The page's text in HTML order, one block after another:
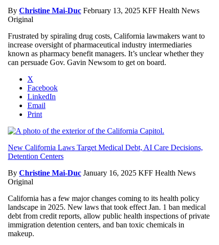
By Christine Mai-Duc February 13, 2025 KFF Health News
Original
Frustrated by spiraling drug costs, California lawmakers want to
increase oversight of pharmaceutical industry intermediaries
known as pharmacy benefit managers. It’s unclear whether they
can persuade Gov. Gavin Newsom to get on board.
X
Facebook
LinkedIn
Email
Print
New California Laws Target Medical Debt, AI Care Decisions,
Detention Centers
By Christine Mai-Duc January 16, 2025 KFF Health News
Original
California has a few major changes coming to its health policy
landscape in 2025. New laws that took effect Jan. 1 ban medical
debt from credit reports, allow public health inspections of private
immigration detention centers, and ban toxic chemicals in
makeup.